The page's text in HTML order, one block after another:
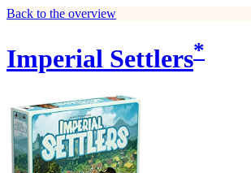
Back to the overview
Imperial Settlers*